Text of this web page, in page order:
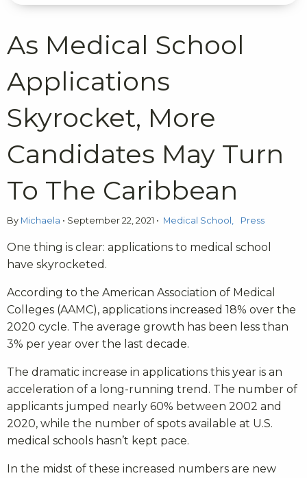
As Medical School
Applications
Skyrocket, More
Candidates May Turn
To The Caribbean
By Michaela • September 22, 2021 • Medical School Press
One thing is clear: applications to medical school
have skyrocketed.
According to the American Association of Medical
Colleges (AAMC), applications increased 18% over the
2020 cycle. The average growth has been less than
3% per year over the last decade.
The dramatic increase in applications this year is an
acceleration of a long-running trend. The number of
applicants jumped nearly 60% between 2002 and
2020, while the number of spots available at U.S.
medical schools hasn’t kept pace.
In the midst of these increased numbers are new